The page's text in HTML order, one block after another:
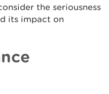
the seriousness
its impact on